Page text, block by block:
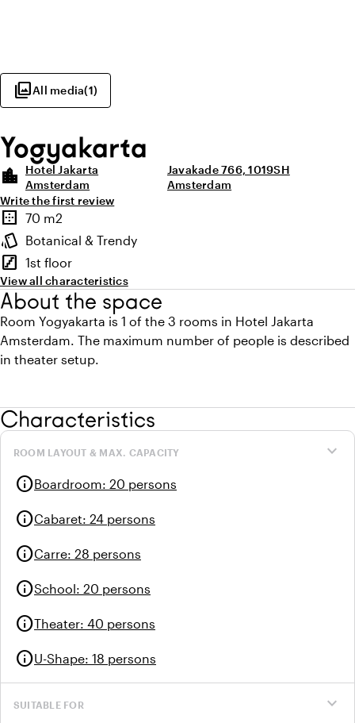
photo_libraryAll media(1)
Yogyakarta
location_city
Hotel Jakarta
Amsterdam
Javakade 766, 1019SH
Amsterdam
Write the first review
Highlights
border_outer
Surface
70 m2
style
Atmosphere and appearance
Botanical & Trendy
stairs
Floor
1st floor
View all characteristics
About the space
Room Yogyakarta is 1 of the 3 rooms in Hotel Jakarta
Amsterdam. The maximum number of people is described
in theater setup.
Characteristics
expand_more
ROOM LAYOUT & MAX. CAPACITY
infoBoardroom: 20 persons
infoCabaret: 24 persons
infoCarre: 28 persons
infoSchool: 20 persons
infoTheater: 40 persons
infoU-Shape: 18 persons
expand_more
SUITABLE FOR